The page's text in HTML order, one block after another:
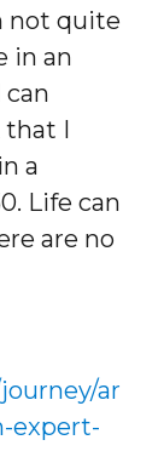
not quite
in an
can
that I
a
Life can
are no
ar
expert-